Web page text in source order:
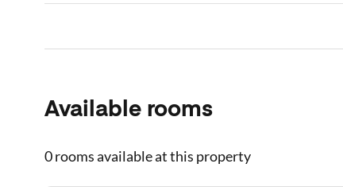
Available rooms
0 roomsavailable at this property